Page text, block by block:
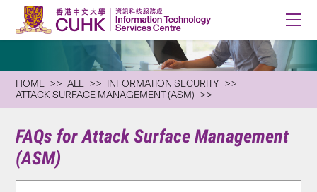
HOME ALL
INFORMATION SECURITY
ATTACK SURFACE MANAGEMENT (ASM)
FAQs for Attack Surface Management
(ASM)